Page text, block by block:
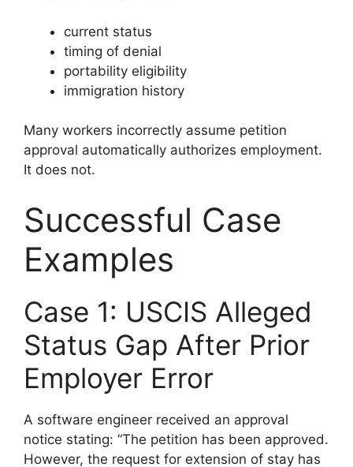
current status
timing of denial
portability eligibility
immigration history
Many workers incorrectly assume petition
approval automatically authorizes employment.
It does not.
Successful Case
Examples
Case 1: USCIS Alleged
Status Gap After Prior
Employer Error
A software engineer received an approval
notice stating: “The petition has been approved.
However, the request for extension of stay has